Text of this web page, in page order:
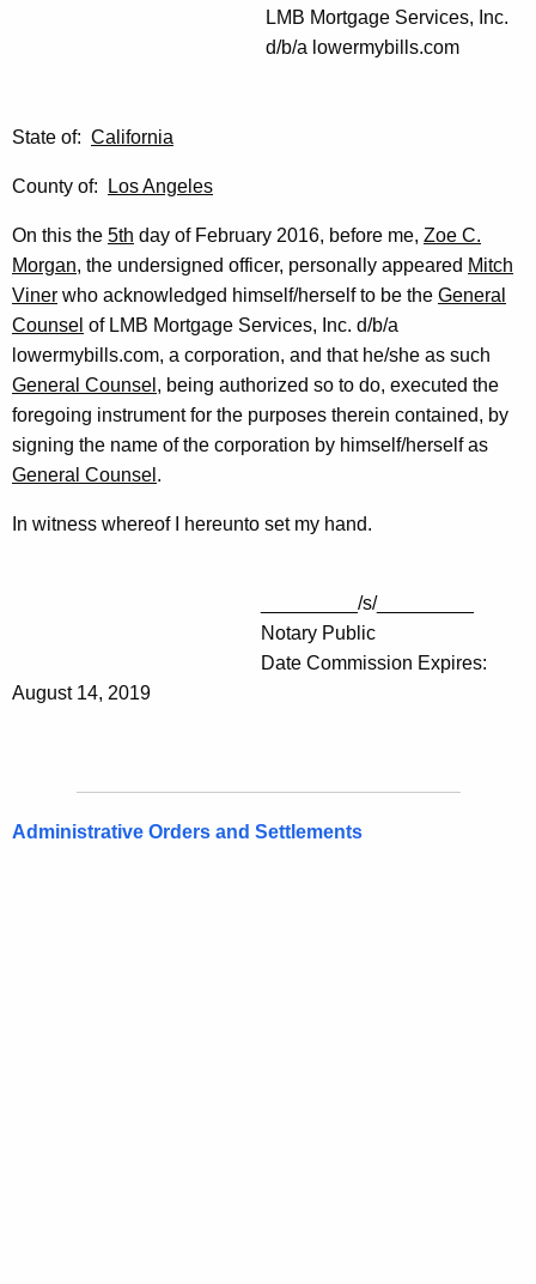
LMB Mortgage Services, Inc.
d/b/a lowermybills.com
State of: California
County of: Los Angeles
On this the 5th day of February 2016, before me, Zoe C.
Morgan, the undersigned officer, personally appeared Mitch
Viner who acknowledged himself/herself to be the General
Counsel of LMB Mortgage Services, Inc. d/b/a
lowermybills.com, a corporation, and that he/she as such
General Counsel , being authorized so to do, executed the
foregoing instrument for the purposes therein contained, by
signing the name of the corporation by himself/herself as
General Counsel .
In witness whereof I hereunto set my hand.
_________/s/_________
Notary Public
Date Commission Expires:
August 14, 2019
Administrative Orders and Settlements